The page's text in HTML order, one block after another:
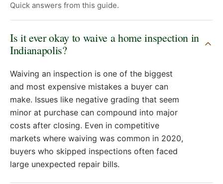
Quick answers from this guide.
Is it ever okay to waive a home inspection in
Indianapolis?
Waiving an inspection is one of the biggest
and most expensive mistakes a buyer can
make. Issues like negative grading that seem
minor at purchase can compound into major
costs after closing. Even in competitive
markets where waiving was common in 2020,
buyers who skipped inspections often faced
large unexpected repair bills.